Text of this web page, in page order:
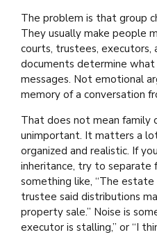
The problem is that group
They usually make people
courts, trustees,
documents determine
messages. Not emotional
memory of a conversation
That does not mean family
unimportant. It matters a
organized and realistic. If
inheritance, try to separate
something like, “The estate
trustee said distributions
property sale.” Noise is
executor is stalling,” or “I